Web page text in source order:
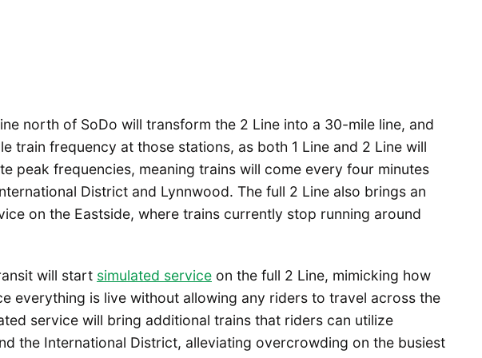
north of SoDo will transform the 2 Line into a 30-mile line, and
train frequency at those stations, as both 1 Line and 2 Line will
peak frequencies, meaning trains will come every four minutes
District and Lynnwood. The full 2 Line also brings an
on the Eastside, where trains currently stop running around
will start simulated service on the full 2 Line, mimicking how
everything is live without allowing any riders to travel across the
service will bring additional trains that riders can utilize
the International District, alleviating overcrowding on the busiest